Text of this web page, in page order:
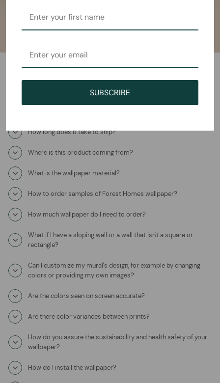
Frequently Asked Questions
How long does it take to ship?
Where is this product coming from?
What is the wallpaper material?
How to order samples of Forest Homes wallpaper?
How much wallpaper do I need to order?
What if I have a sloping wall or a wall that isn't a square or
rectangle?
Can I customize my mural's design, for example by changing
colors or providing my own images?
Are the colors seen on screen accurate?
Are there color variances between prints?
How do you assure the sustainability and health safety of your
wallpaper?
How do I install the wallpaper?
SUBSCRIBE